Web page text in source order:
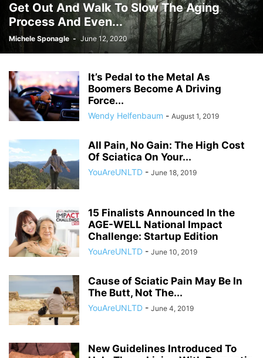
Get Out And Walk To Slow The Aging
Process And Even...
Michele Sponagle - June 12, 2020
It’s Pedal to the Metal As
Boomers Become A Driving
Force...
Wendy Helfenbaum - August 1, 2019
All Pain, No Gain: The High Cost
Of Sciatica On Your...
YouAreUNLTD - June 18, 2019
15 Finalists Announced In the
AGE-WELL National Impact
Challenge: Startup Edition
YouAreUNLTD - June 10, 2019
Cause of Sciatic Pain May Be In
The Butt, Not The...
YouAreUNLTD - June 4, 2019
New Guidelines Introduced To